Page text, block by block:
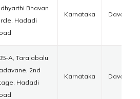
Bhavan
Hadadi
Karnataka
A, Taralabalu
2nd
Hadadi
Karnataka